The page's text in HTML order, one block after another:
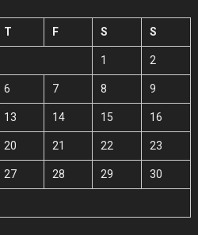
T F S S
1 2
6 7 8 9
13 14 15 16
20 21 22 23
27 28 29 30